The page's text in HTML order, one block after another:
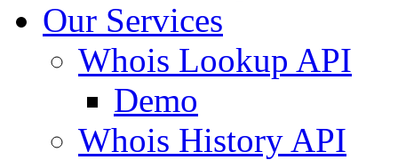
Our Services
Whois Lookup API
Demo
Whois History API